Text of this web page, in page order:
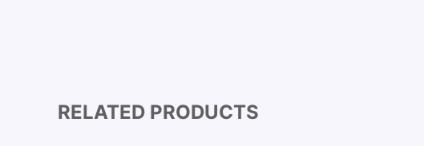
RELATED PRODUCTS